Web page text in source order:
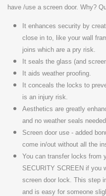
have /use a screen door. Why?
It enhances security by
close in to, like your wall
joins which are a pry risk.
It seals the glass (and
It aids weather proofing.
It conceals the locks to
is an injury risk.
Aesthetics are greatly
and no weather seals
Screen door use - added
come in/out without all the
You can transfer locks from
SECURITY SCREEN if you
screen door lock. This step
and is easy for someone